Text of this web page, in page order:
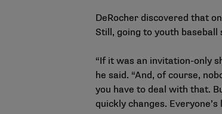
DeRocher discovered that
Still, going to youth
“If it was an invitation-only
he said. “And, of course,
you have to deal with that.
quickly changes.